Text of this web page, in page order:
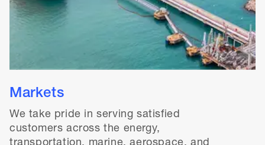
Markets
We take pride in serving satisfied
customers across the energy,